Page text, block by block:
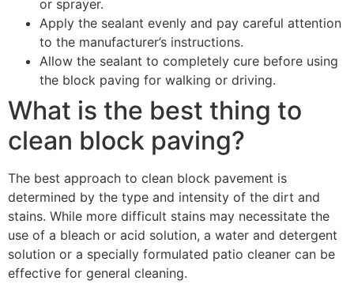
or sprayer.
Apply the sealant evenly and pay careful attention
to the manufacturer’s instructions.
Allow the sealant to completely cure before using
the block paving for walking or driving.
What is the best thing to
clean block paving?
The best approach to clean block pavement is
determined by the type and intensity of the dirt and
stains. While more difficult stains may necessitate the
use of a bleach or acid solution, a water and detergent
solution or a specially formulated patio cleaner can be
effective for general cleaning.